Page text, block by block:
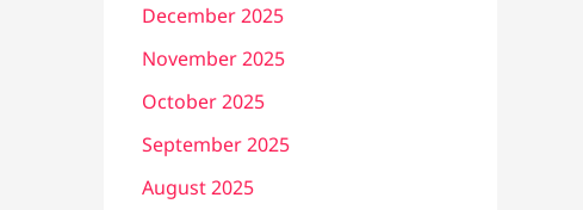
December 2025
November 2025
October 2025
September 2025
August 2025